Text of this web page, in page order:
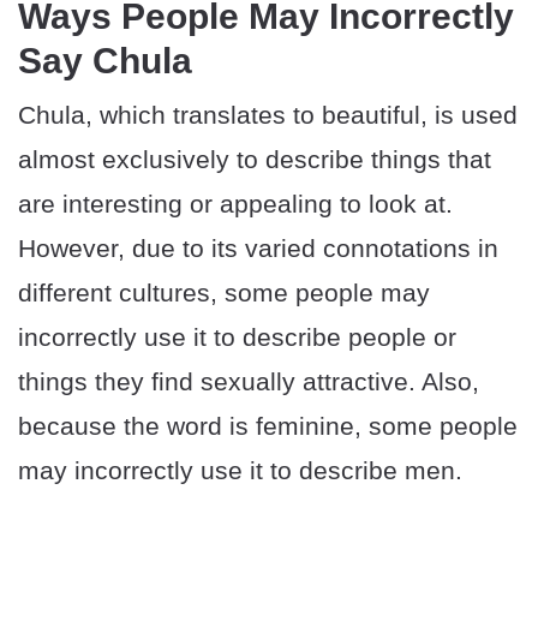
Ways People May Incorrectly
Say Chula
Chula, which translates to beautiful, is used
almost exclusively to describe things that
are interesting or appealing to look at.
However, due to its varied connotations in
different cultures, some people may
incorrectly use it to describe people or
things they find sexually attractive. Also,
because the word is feminine, some people
may incorrectly use it to describe men.